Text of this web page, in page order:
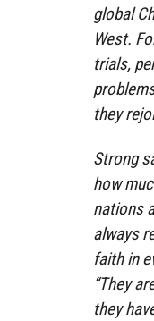
global
West.
trials,
they
Strong
how
nations
always
faith in
“They
they